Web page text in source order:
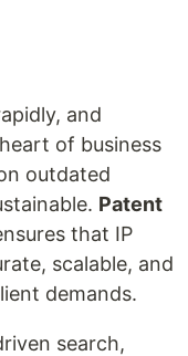
and
of business
outdated
Patent
that IP
scalable, and
demands.
search,